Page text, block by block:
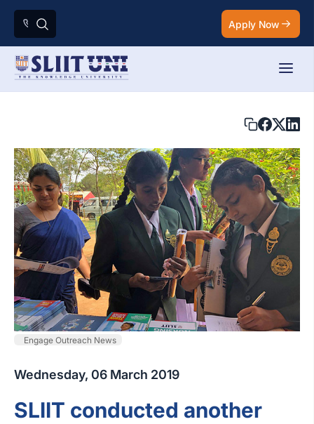
Apply Now
Engage Outreach News
Wednesday, 06 March 2019
SLIIT conducted another